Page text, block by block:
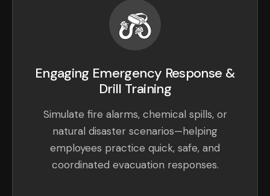
Engaging Emergency Response &
Drill Training
Simulate fire alarms, chemical spills, or
natural disaster scenarios—helping
employees practice quick, safe, and
coordinated evacuation responses.